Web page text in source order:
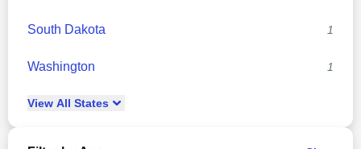
South Dakota 1
Washington 1
View All States